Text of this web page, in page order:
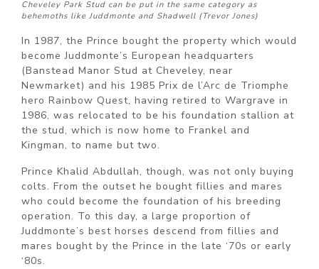
Cheveley Park Stud can be put in the same category as
behemoths like Juddmonte and Shadwell (Trevor Jones)
In 1987, the Prince bought the property which would
become Juddmonte’s European headquarters
(Banstead Manor Stud at Cheveley, near
Newmarket) and his 1985 Prix de l’Arc de Triomphe
hero Rainbow Quest, having retired to Wargrave in
1986, was relocated to be his foundation stallion at
the stud, which is now home to Frankel and
Kingman, to name but two.
Prince Khalid Abdullah, though, was not only buying
colts. From the outset he bought fillies and mares
who could become the foundation of his breeding
operation. To this day, a large proportion of
Juddmonte’s best horses descend from fillies and
mares bought by the Prince in the late ‘70s or early
‘80s.